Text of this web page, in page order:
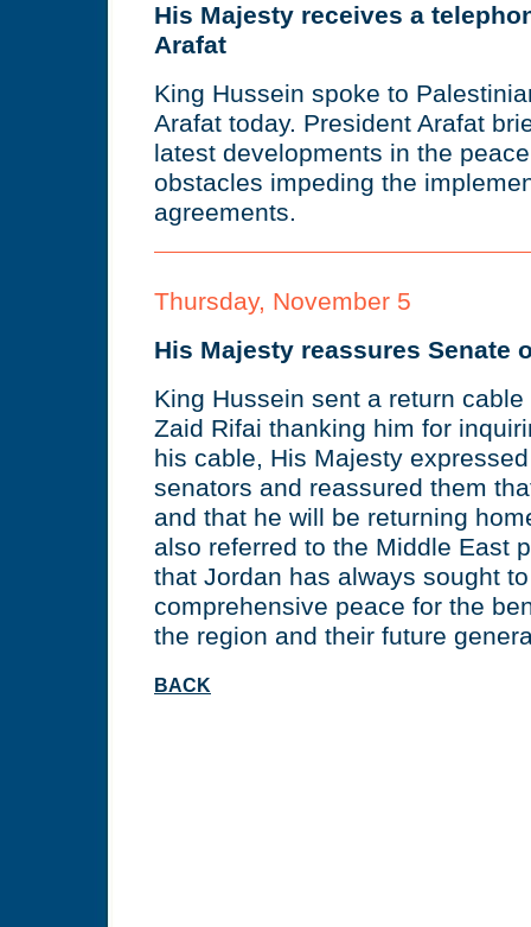
His Majesty receives a
Arafat
King Hussein spoke to
Arafat today. President Arafat
latest developments in the
obstacles impeding the
agreements.
Thursday, November 5
His Majesty reassures Senate
King Hussein sent a return
Zaid Rifai thanking him for
his cable, His Majesty
senators and reassured them
and that he will be returning
also referred to the Middle East
that Jordan has always sought
comprehensive peace for the
the region and their future
BACK